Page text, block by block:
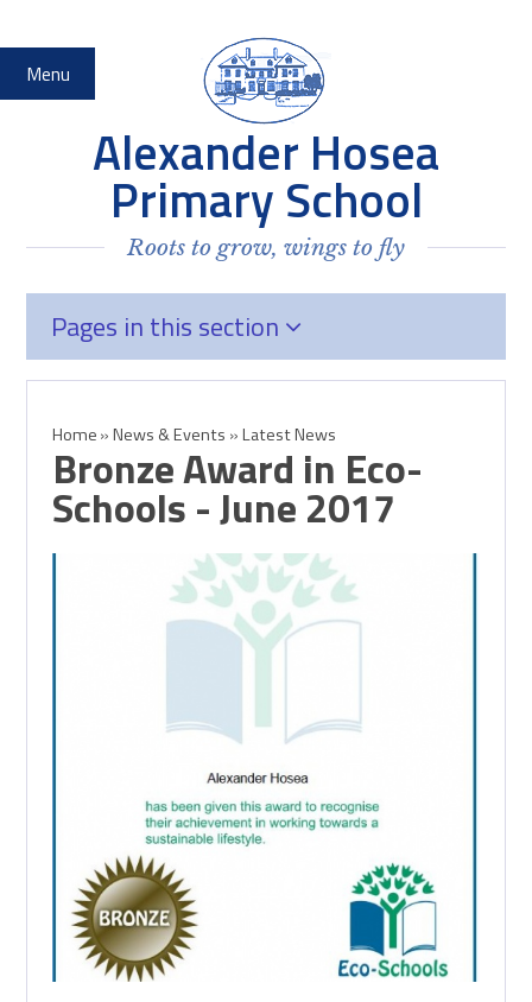
Menu
Alexander Hosea
Primary School
Roots to grow, wings to fly
Pages in this section
Home»News & Events »Latest News
Bronze Award in Eco-
Schools - June 2017